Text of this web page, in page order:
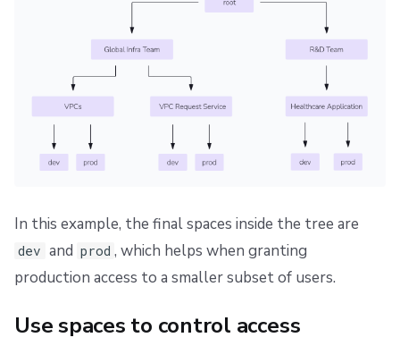
In this example, the final spaces inside the tree are
dev and prod , which helps when granting
production access to a smaller subset of users.
Use spaces to control access